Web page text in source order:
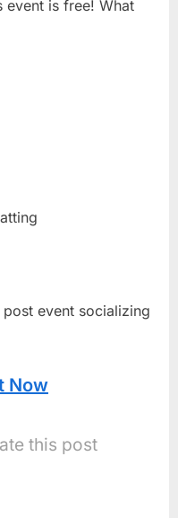
event is free! What
event socializing
Now
this post